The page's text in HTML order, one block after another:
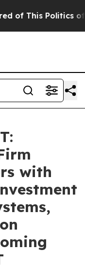
of This Politics of
with